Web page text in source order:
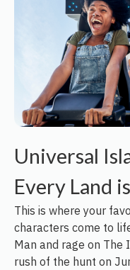
Universal
Every Land
This is where your
characters come to
Man and rage on The
rush of the hunt on